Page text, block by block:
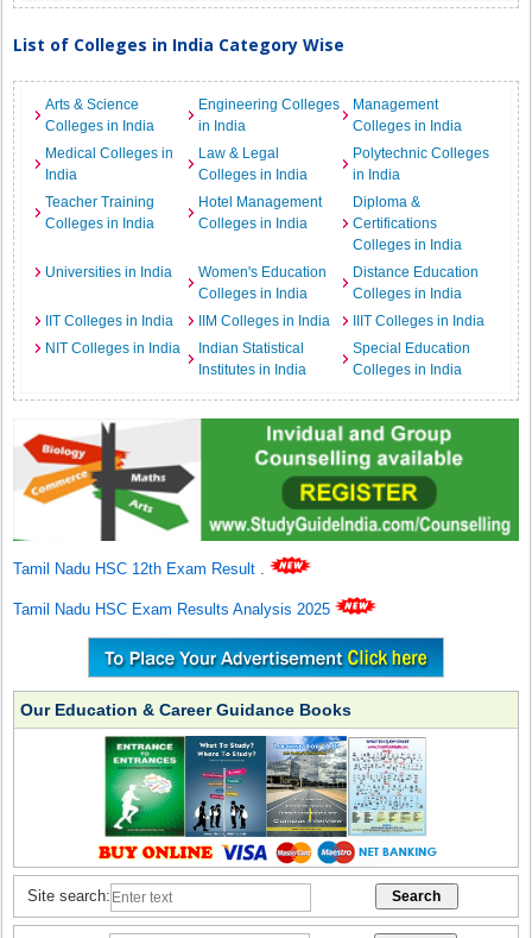
List of Colleges in India Category Wise
Arts & Science
Colleges in India
Engineering Colleges
in India
Management
Colleges in India
Medical Colleges in
India
Law & Legal
Colleges in India
Polytechnic Colleges
in India
Teacher Training
Colleges in India
Hotel Management
Colleges in India
Diploma &
Certifications
Colleges in India
Universities in India
Women's Education
Colleges in India
Distance Education
Colleges in India
IIT Colleges in India
IIM Colleges in India
IIIT Colleges in India
NIT Colleges in India
Indian Statistical
Institutes in India
Special Education
Colleges in India
Tamil Nadu HSC 12th Exam Result .
Tamil Nadu HSC Exam Results Analysis 2025
Our Education & Career Guidance Books
Site search: